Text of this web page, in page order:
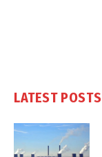
LATEST POSTS